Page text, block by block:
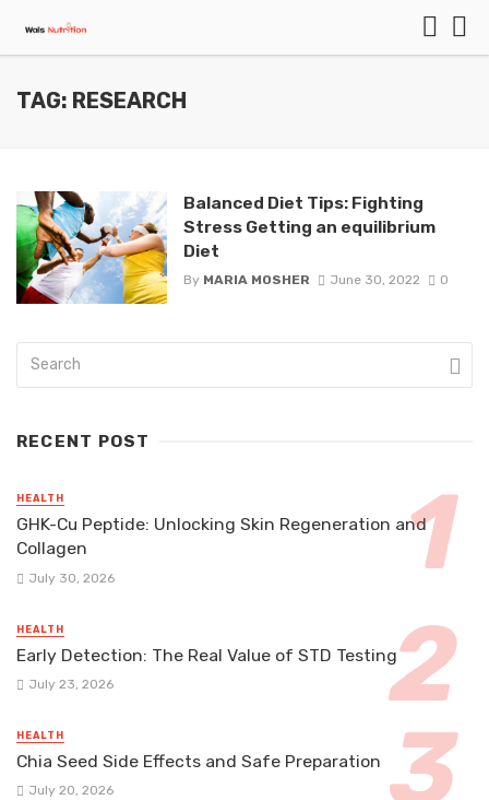
TAG: RESEARCH
Balanced Diet Tips: Fighting
Stress Getting an equilibrium
Diet
By MARIA MOSHER June 30, 2022 0
RECENT POST
HEALTH
GHK-Cu Peptide: Unlocking Skin Regeneration and
Collagen
July 30, 2026
HEALTH
Early Detection: The Real Value of STD Testing
July 23, 2026
HEALTH
Chia Seed Side Effects and Safe Preparation
July 20, 2026